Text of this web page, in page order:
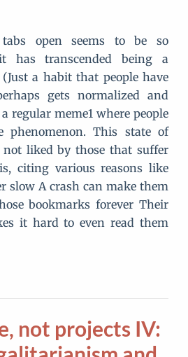
open seems to be so
has transcended being a
a habit that people have
gets normalized and
regular meme1 where people
phenomenon. This state of
liked by those that suffer
citing various reasons like
slow A crash can make them
bookmarks forever Their
it hard to even read them
not projects IV: